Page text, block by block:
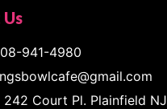
941-4980
242 Court Pl. Plainfield NJ